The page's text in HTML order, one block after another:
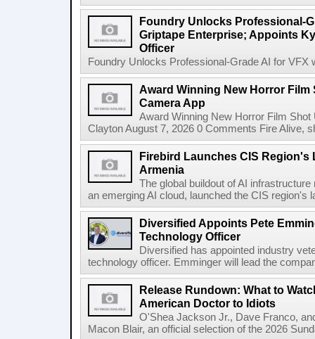
Foundry Unlocks Professional-
Griptape Enterprise; Appoints
Officer
Foundry Unlocks Professional-Grade AI for VFX
Award Winning New Horror
Camera App
Award Winning New Horror Film
Clayton August 7, 2026 0 Comments Fire Alive,
Firebird Launches CIS Region's
Armenia
The global buildout of AI
an emerging AI cloud, launched the CIS region's
Diversified Appoints Pete
Technology Officer
Diversified has appointed industry
technology officer. Emminger will lead the
Release Rundown: What to
American Doctor to Idiots
O'Shea Jackson Jr., Dave Franco,
Macon Blair, an official selection of the 2026